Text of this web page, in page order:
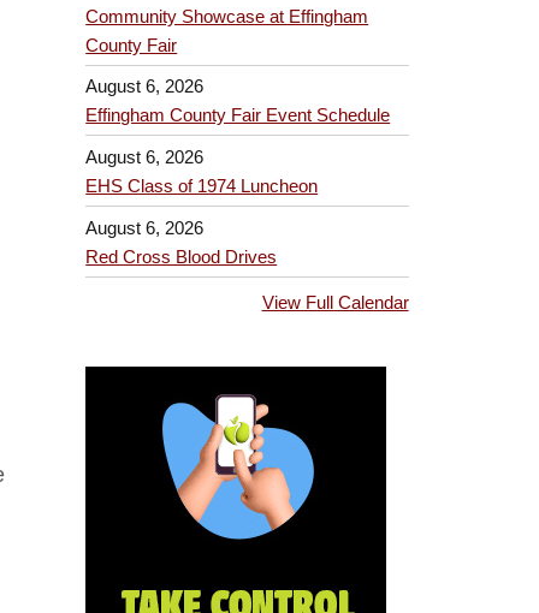
Community Showcase at Effingham
County Fair
August 6, 2026
Effingham County Fair Event Schedule
August 6, 2026
EHS Class of 1974 Luncheon
August 6, 2026
Red Cross Blood Drives
View Full Calendar